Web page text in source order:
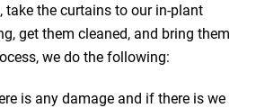
take the curtains to our in-plant
get them cleaned, and bring them
we do the following:
is any damage and if there is we